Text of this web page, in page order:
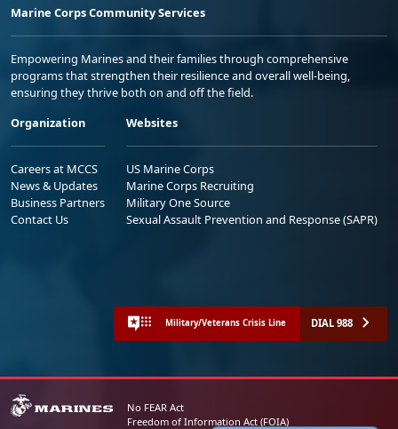
Marine Corps Community Services
Empowering Marines and their families through comprehensive
programs that strengthen their resilience and overall well-being,
ensuring they thrive both on and off the field.
Organization
Careers at MCCS
News & Updates
Business Partners
Contact Us
Websites
US Marine Corps
Marine Corps Recruiting
Military One Source
Sexual Assault Prevention and Response (SAPR)
Military/Veterans Crisis Line DIAL 988
No FEAR Act
Freedom of Information Act (FOIA)